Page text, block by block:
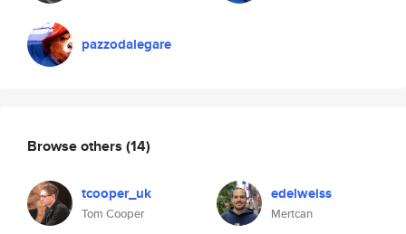
pazzodalegare
Browse others (14)
tcooper_uk
Tom Cooper
edelweiss
Mertcan